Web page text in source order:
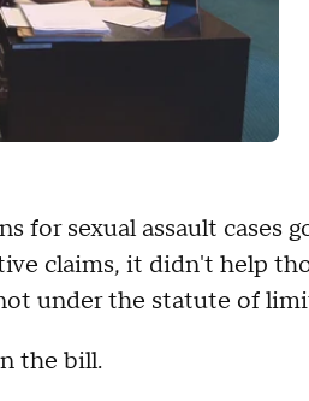
for sexual assault cases
claims, it didn't help
under the statute of
the bill.